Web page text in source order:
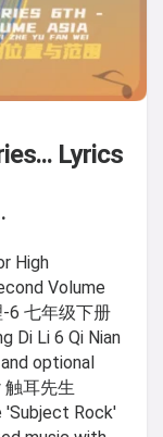
Lyrics
High
Volume
-6 七年级下册
Di Li 6 Qi Nian
and optional
触耳先生
'Subject Rock'